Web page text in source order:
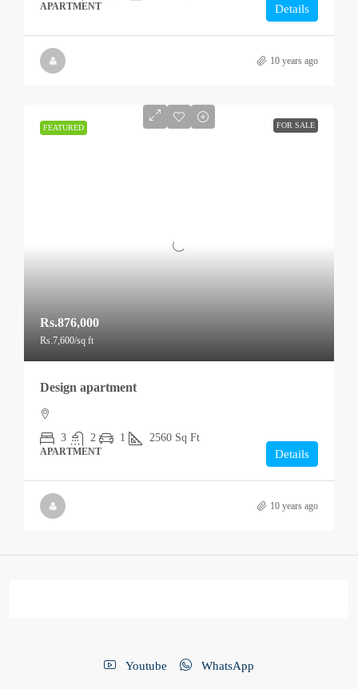
APARTMENT Details
10 years ago
FEATURED FOR SALE
Rs.876,000
Rs.7,600/sq ft
Design apartment
3 2 1 2560 Sq Ft
APARTMENT Details
10 years ago
Youtube WhatsApp